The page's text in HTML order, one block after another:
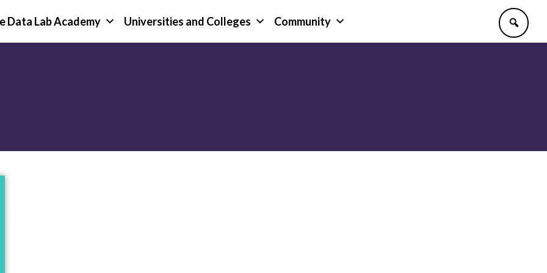
Data Lab Academy Universities and Colleges Community